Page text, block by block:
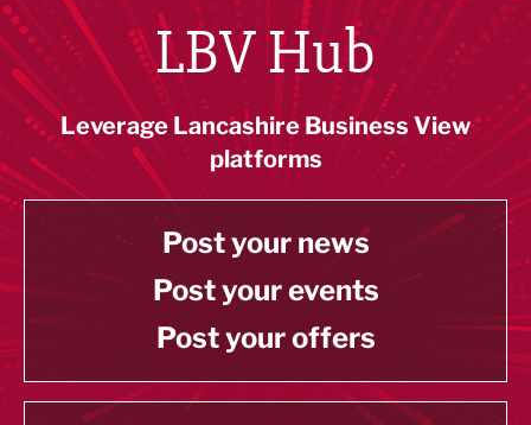
LBV Hub
Leverage Lancashire Business View
platforms
Post your news
Post your events
Post your offers